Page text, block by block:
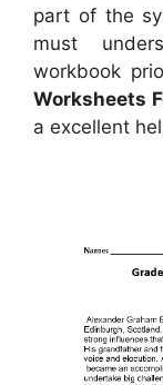
part of the
must
workbook
Worksheets
a excellent